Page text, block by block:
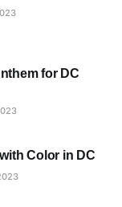
for DC
Color in DC